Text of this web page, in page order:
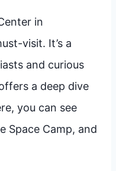
in
visit. It’s a
and curious
a deep dive
you can see
Space Camp, and